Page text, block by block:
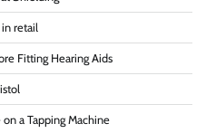
in retail
Fitting Hearing Aids
a Tapping Machine